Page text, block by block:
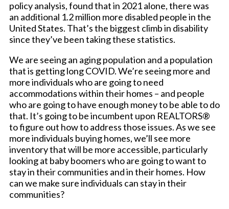
policy analysis, found that in 2021 alone, there was
an additional 1.2 million more disabled people in the
United States. That’s the biggest climb in disability
since they’ve been taking these statistics.
We are seeing an aging population and a population
that is getting long COVID. We’re seeing more and
more individuals who are going to need
accommodations within their homes – and people
who are going to have enough money to be able to do
that. It’s going to be incumbent upon REALTORS®
to figure out how to address those issues. As we see
more individuals buying homes, we’ll see more
inventory that will be more accessible, particularly
looking at baby boomers who are going to want to
stay in their communities and in their homes. How
can we make sure individuals can stay in their
communities?